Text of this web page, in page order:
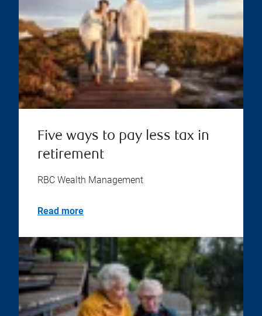
Five ways to pay less tax in
retirement
RBC Wealth Management
Read more